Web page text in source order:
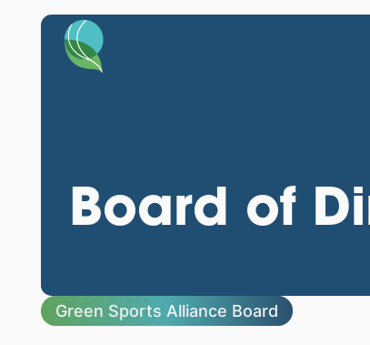
Board of
Green Sports Alliance Board